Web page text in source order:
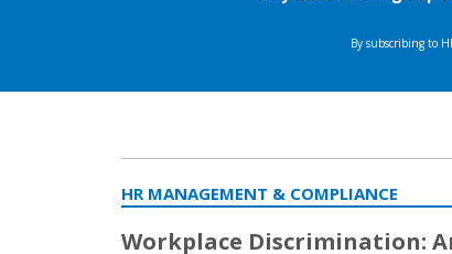
HR MANAGEMENT & COMPLIANCE
Workplace Discrimination: